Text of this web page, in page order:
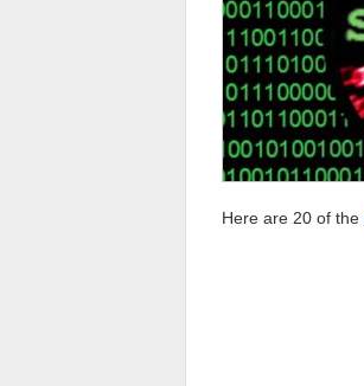
Here are 20 of the